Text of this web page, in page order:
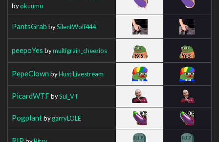
byokuumu
PantsGrab bySilentWolf444
peepoYes bymultigrain_cheerios
PepeClown byHustiLivestream
PicardWTFbySui_VT
PogplantbygarryLOLE